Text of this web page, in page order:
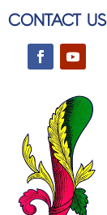
CONTACT US